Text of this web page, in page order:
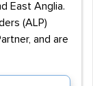
East Anglia.
(ALP)
and are